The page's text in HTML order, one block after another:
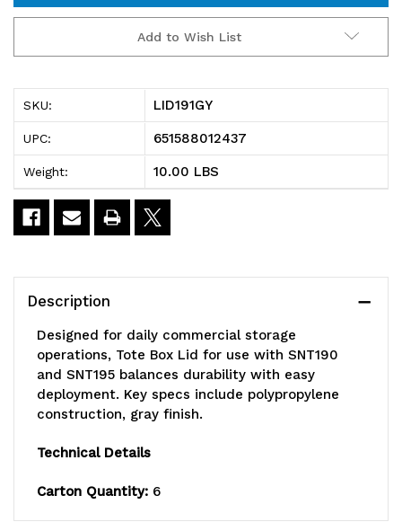
Tote
Box
Lid,
for
use
with
gray,
Made
USA
Tote
Box
Lid,
for
use
with
gray,
Made
in
USA
Add to Wish List
SKU: LID191GY
UPC: 651588012437
Weight: 10.00 LBS
Description
Designed for daily commercial storage
operations, Tote Box Lid for use with SNT190
and SNT195 balances durability with easy
deployment. Key specs include polypropylene
construction, gray finish.
Technical Details
Carton Quantity: 6